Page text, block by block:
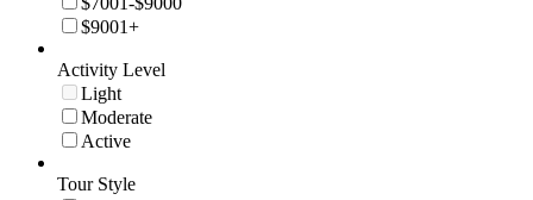
$9001+
Activity Level
Light
Moderate
Active
Tour Style